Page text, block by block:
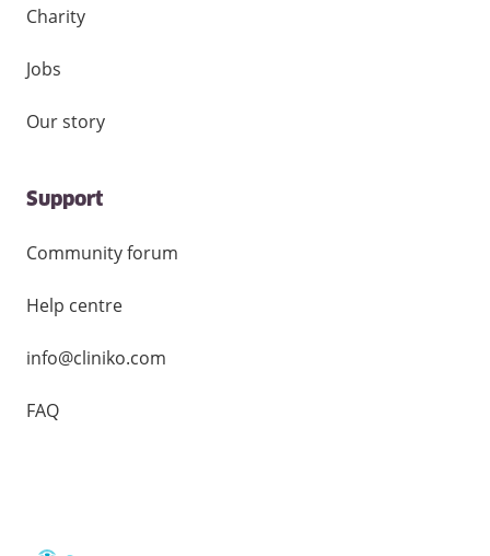
Charity
Jobs
Our story
Support
Community forum
Help centre
info@cliniko.com
FAQ